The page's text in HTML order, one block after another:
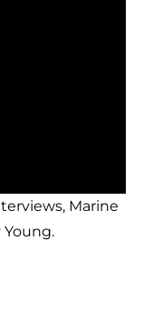
Marine
Young.